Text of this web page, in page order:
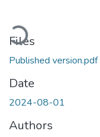
Loading...
Files
Published version.pdf
Date
2024-08-01
Authors